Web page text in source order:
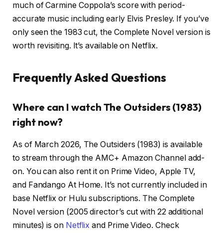
much of Carmine Coppola’s score with period-
accurate music including early Elvis Presley. If you’ve
only seen the 1983 cut, the Complete Novel version is
worth revisiting. It’s available on Netflix.
Frequently Asked Questions
Where can I watch The Outsiders (1983)
right now?
As of March 2026, The Outsiders (1983) is available
to stream through the AMC+ Amazon Channel add-
on. You can also rent it on Prime Video, Apple TV,
and Fandango At Home. It’s not currently included in
base Netflix or Hulu subscriptions. The Complete
Novel version (2005 director’s cut with 22 additional
minutes) is on Netflix and Prime Video. Check